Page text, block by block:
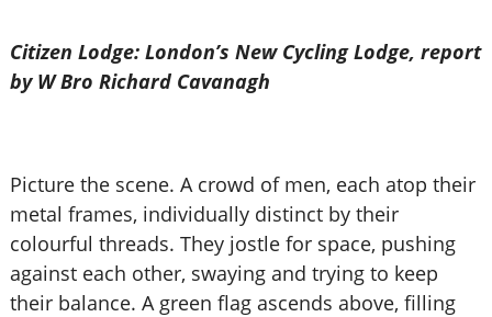
Citizen Lodge: London’s New Cycling Lodge, report
by W Bro Richard Cavanagh
Picture the scene. A crowd of men, each atop their
metal frames, individually distinct by their
colourful threads. They jostle for space, pushing
against each other, swaying and trying to keep
their balance. A green flag ascends above, filling